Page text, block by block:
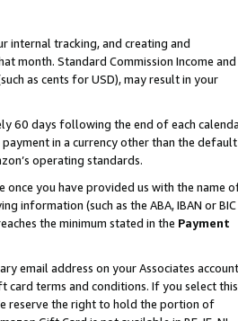
internal tracking, and creating and
month. Standard Commission Income and
as cents for USD), may result in your
60 days following the end of each
in a currency other than the default
operating standards.
once you have provided us with the name
information (such as the ABA, IBAN or BIC
the minimum stated in the Payment
email address on your Associates
card terms and conditions. If you select this
reserve the right to hold the portion of